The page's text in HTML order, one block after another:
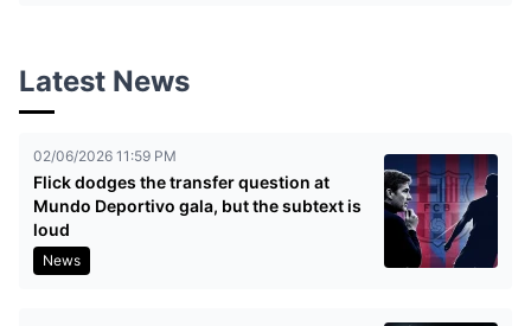
Latest News
02/06/2026 11:59 PM
Flick dodges the transfer question at
Mundo Deportivo gala, but the subtext is
loud
News